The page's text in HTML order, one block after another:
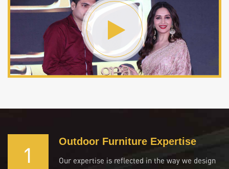
1 Outdoor Furniture Expertise
Our expertise is reflected in the way we design